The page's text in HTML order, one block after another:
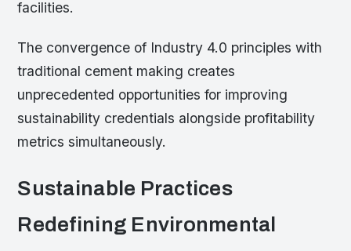
facilities.
The convergence of Industry 4.0 principles with
traditional cement making creates
unprecedented opportunities for improving
sustainability credentials alongside profitability
metrics simultaneously.
Sustainable Practices
Redefining Environmental